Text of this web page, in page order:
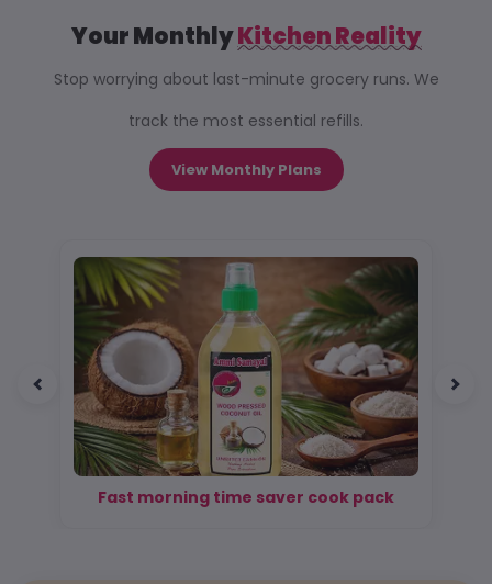
Your MonthlyKitchen Reality
Stop worrying about last-minute grocery runs. We
track the most essential refills.
View Monthly Plans
Fast morning time saver cook pack